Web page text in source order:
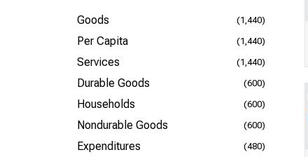
Goods (1,440)
Per Capita (1,440)
Services (1,440)
Durable Goods (600)
Households (600)
Nondurable Goods (600)
Expenditures (480)